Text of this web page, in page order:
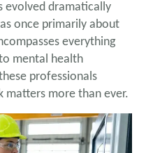
evolved dramatically
once primarily about
everything
mental health
professionals
matters more than ever.